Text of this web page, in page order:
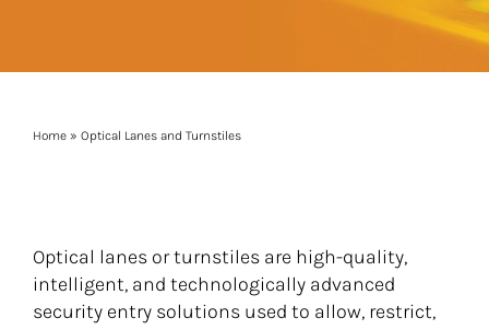
Home» Optical Lanes and Turnstiles
Optical lanes or turnstiles are high-quality,
intelligent, and technologically advanced
security entry solutions used to allow, restrict,